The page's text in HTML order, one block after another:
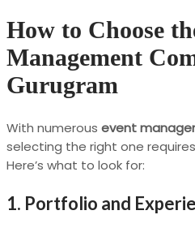
How to Choose
Management
Gurugram
With numerous event
selecting the right one
Here’s what to look for:
1. Portfolio and